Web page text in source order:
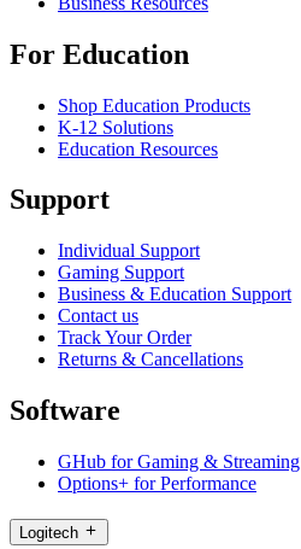
For Education
Shop Education Products
K-12 Solutions
Education Resources
Support
Individual Support
Gaming Support
Business & Education Support
Contact us
Track Your Order
Returns & Cancellations
Software
GHub for Gaming & Streaming
Options+ for Performance
Logitech